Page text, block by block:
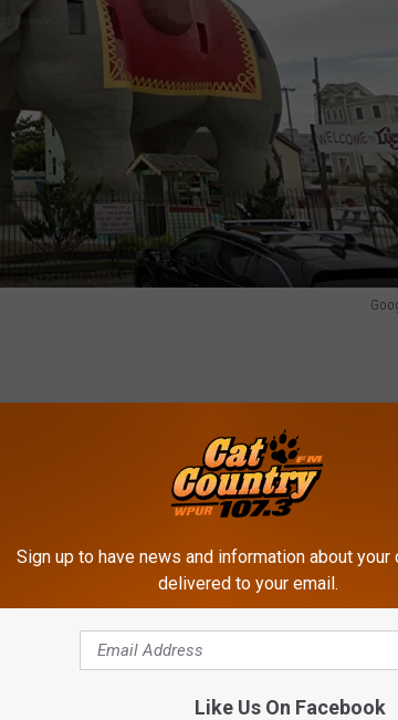
beach on Atlantic Avenue in Margate, New Jersey.
oldest still-standing roadside attraction in the USA.
recent Yelp reviews about Lucy:
We absolutely loved it. Our tour guide Ms
Lucy's past were captivating and very
Sign up to have news and information about your
delivered to your email.
Like Us On Facebook